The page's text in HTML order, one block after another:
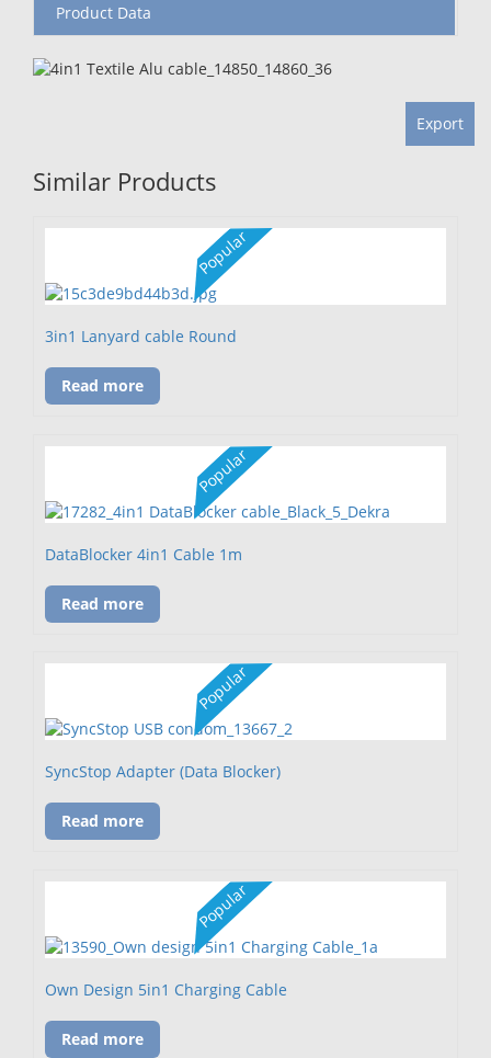
Product Data
Export
Similar Products
Popular
3in1 Lanyard cable Round
Read more
Popular
DataBlocker 4in1 Cable 1m
Read more
Popular
SyncStop Adapter (Data Blocker)
Read more
Popular
Own Design 5in1 Charging Cable
Read more